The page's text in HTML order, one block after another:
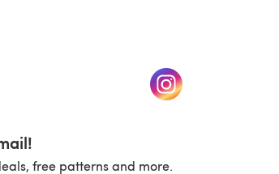
in a new tab) (opens in a new tab)
free patterns and more.